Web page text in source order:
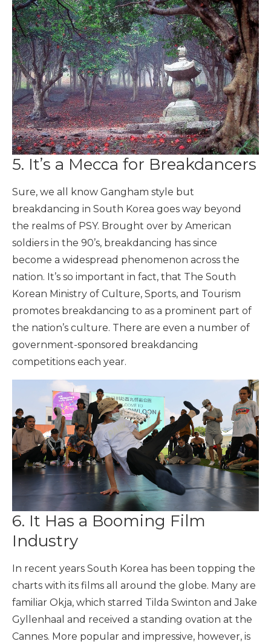
5. It’s a Mecca for Breakdancers
Sure, we all know Gangham style but
breakdancing in South Korea goes way beyond
the realms of PSY. Brought over by American
soldiers in the 90’s, breakdancing has since
become a widespread phenomenon across the
nation. It’s so important in fact, that The South
Korean Ministry of Culture, Sports, and Tourism
promotes breakdancing to as a prominent part of
the nation’s culture. There are even a number of
government-sponsored breakdancing
competitions each year.
6. It Has a Booming Film
Industry
In recent years South Korea has been topping the
charts with its films all around the globe. Many are
familiar Okja, which starred Tilda Swinton and Jake
Gyllenhaal and received a standing ovation at the
Cannes. More popular and impressive, however, is